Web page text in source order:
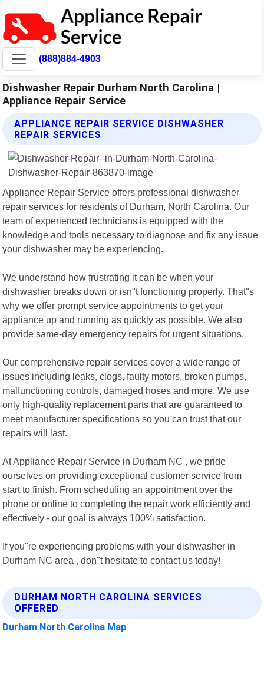
(888)884-4903
Dishwasher Repair Durham North Carolina |
Appliance Repair Service
APPLIANCE REPAIR SERVICE DISHWASHER
REPAIR SERVICES
Appliance Repair Service offers professional dishwasher
repair services for residents of Durham, North Carolina. Our
team of experienced technicians is equipped with the
knowledge and tools necessary to diagnose and fix any issue
your dishwasher may be experiencing.
We understand how frustrating it can be when your
dishwasher breaks down or isn"t functioning properly. That"s
why we offer prompt service appointments to get your
appliance up and running as quickly as possible. We also
provide same-day emergency repairs for urgent situations.
Our comprehensive repair services cover a wide range of
issues including leaks, clogs, faulty motors, broken pumps,
malfunctioning controls, damaged hoses and more. We use
only high-quality replacement parts that are guaranteed to
meet manufacturer specifications so you can trust that our
repairs will last.
At Appliance Repair Service in Durham NC , we pride
ourselves on providing exceptional customer service from
start to finish. From scheduling an appointment over the
phone or online to completing the repair work efficiently and
effectively - our goal is always 100% satisfaction.
If you"re experiencing problems with your dishwasher in
Durham NC area , don"t hesitate to contact us today!
DURHAM NORTH CAROLINA SERVICES
OFFERED
Durham North Carolina Map